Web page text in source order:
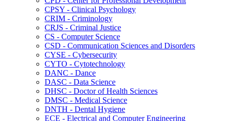
CPSY -​ Clinical Psychology
CRIM -​ Criminology
CRJS -​ Criminal Justice
CS -​ Computer Science
CSD -​ Communication Sciences and Disorders
CYSE -​ Cybersecurity
CYTO -​ Cytotechnology
DANC -​ Dance
DASC -​ Data Science
DHSC -​ Doctor of Health Sciences
DMSC -​ Medical Science
DNTH -​ Dental Hygiene
ECE -​ Electrical and Computer Engineering